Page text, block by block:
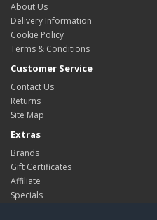
About Us
Delivery Information
Cookie Policy
Terms & Conditions
Customer Service
Contact Us
Returns
Site Map
Extras
Brands
Gift Certificates
Affiliate
Specials